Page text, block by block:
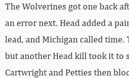
The Wolverines got one back
an error next. Head added a
lead, and Michigan called time.
but another Head kill took it to
Cartwright and Petties then